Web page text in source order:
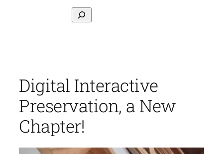
Search
Digital Interactive
Preservation, a New
Chapter!